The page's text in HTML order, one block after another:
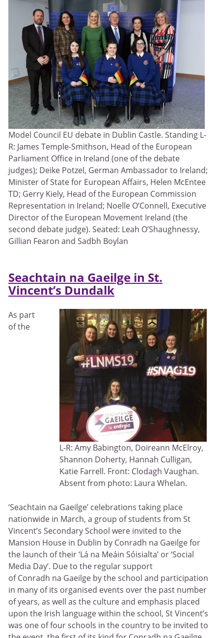
Model Council EU debate in Dublin Castle. Standing L-
R: James Temple-Smithson, Head of the European
Parliament Office in Ireland (one of the debate
judges); Deike Potzel, German Ambassador to Ireland;
Minister of State for European Affairs, Helen McEntee
TD; Gerry Kiely, Head of the European Commission
Representation in Ireland; Noelle O’Connell, Executive
Director of the European Movement Ireland (the
second debate judge). Seated: Leah O’Shaughnessy,
Gillian Fearon and Sadbh Boylan
Seachtain na Gaeilge in St.
Vincent’s Dundalk
L-R: Amy Babington, Doireann McElroy,
Shannon Doherty, Hannah Culligan,
Katie Farrell. Front: Clodagh Vaughan.
Absent from photo: Laura Whelan.
As part
of the
‘Seachtain na Gaeilge’ celebrations taking place
nationwide in March, a group of students from St
Vincent’s Secondary School were invited to the
Mansion House in Dublin by Conradh na Gaeilge for
the launch of their ‘Lá na Meáin Sóisialta’ or ‘Social
Media Day’. Due to the regular support
of Conradh na Gaeilge by the school and participation
in many of its organised events over the past number
of years, as well as the culture and emphasis placed
upon the Irish language within the school, St Vincent’s
was one of four schools in the country to be invited to